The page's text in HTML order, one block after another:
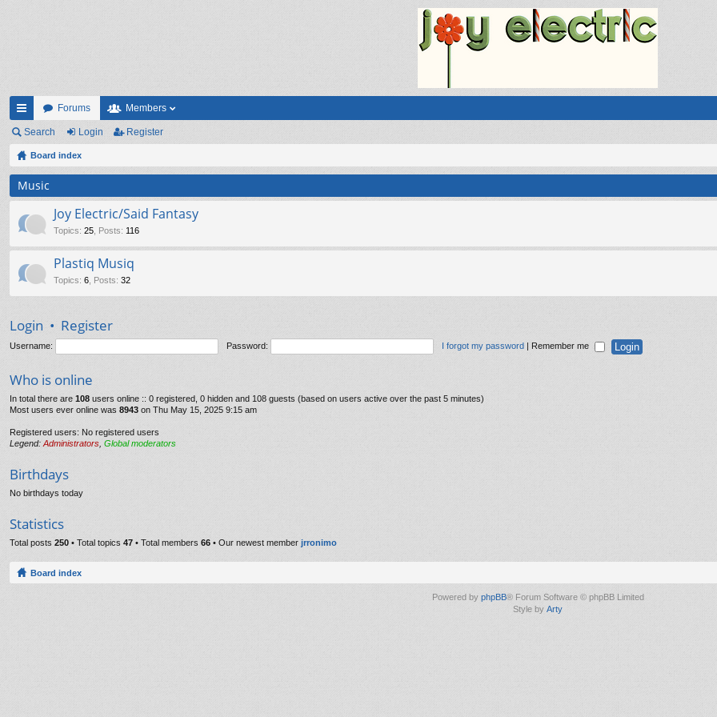
ui
ck
lin
ks
Forums Members
Search Login Register
Board index
Music
Joy Electric/Said Fantasy
Topics: 25 Posts: 116
Plastiq Musiq
Topics: 6 Posts: 32
Login • Register
Username: Password: I forgot my password | Remember me
Who is online
In total there are 108 users online :: 0 registered, 0 hidden and 108 guests (based on users active over the past 5 minutes)
Most users ever online was 8943 on Thu May 15, 2025 9:15 am
Registered users: No registered users
Legend: Administrators Global moderators
Birthdays
No birthdays today
Statistics
Total posts 250 • Total topics 47 • Total members 66 • Our newest member jrronimo
Board index
Powered by phpBB® Forum Software © phpBB Limited
Style by Arty